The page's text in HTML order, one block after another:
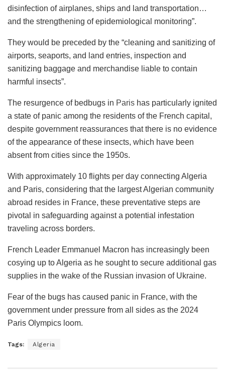
disinfection of airplanes, ships and land transportation…
and the strengthening of epidemiological monitoring”.
They would be preceded by the “cleaning and sanitizing of
airports, seaports, and land entries, inspection and
sanitizing baggage and merchandise liable to contain
harmful insects”.
The resurgence of bedbugs in Paris has particularly ignited
a state of panic among the residents of the French capital,
despite government reassurances that there is no evidence
of the appearance of these insects, which have been
absent from cities since the 1950s.
With approximately 10 flights per day connecting Algeria
and Paris, considering that the largest Algerian community
abroad resides in France, these preventative steps are
pivotal in safeguarding against a potential infestation
traveling across borders.
French Leader Emmanuel Macron has increasingly been
cosying up to Algeria as he sought to secure additional gas
supplies in the wake of the Russian invasion of Ukraine.
Fear of the bugs has caused panic in France, with the
government under pressure from all sides as the 2024
Paris Olympics loom.
Tags: Algeria